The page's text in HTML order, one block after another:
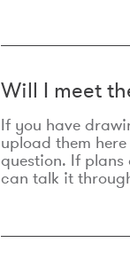
Will I meet
If you have
upload them
question. If
can talk it